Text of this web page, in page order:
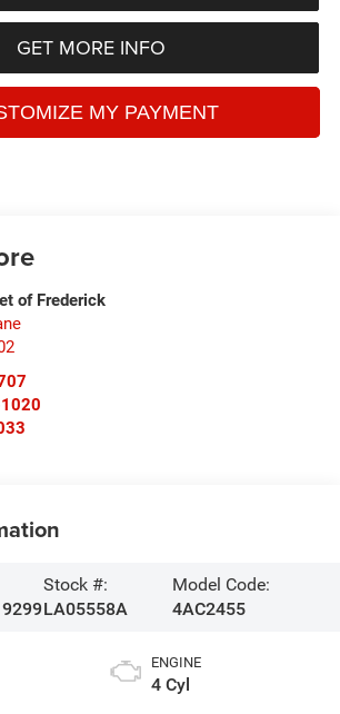
GET MORE INFO
of Frederick
Stock #:
LA05558A
Model Code:
4AC2455
ENGINE
4 Cyl